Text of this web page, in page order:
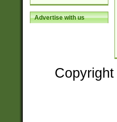
Advertise with us